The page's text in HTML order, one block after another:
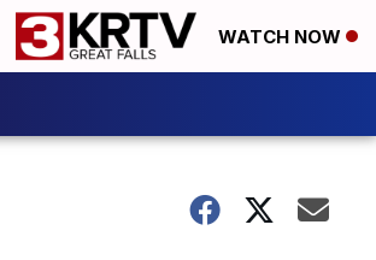
WATCH NOW